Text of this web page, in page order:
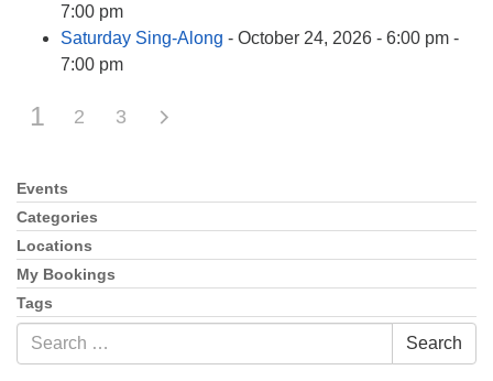
7:00 pm
Saturday Sing-Along - October 24, 2026 - 6:00 pm -
7:00 pm
1 2 3
Section
Navigation
Events
Categories
Locations
My Bookings
Tags
Search
for:
Search